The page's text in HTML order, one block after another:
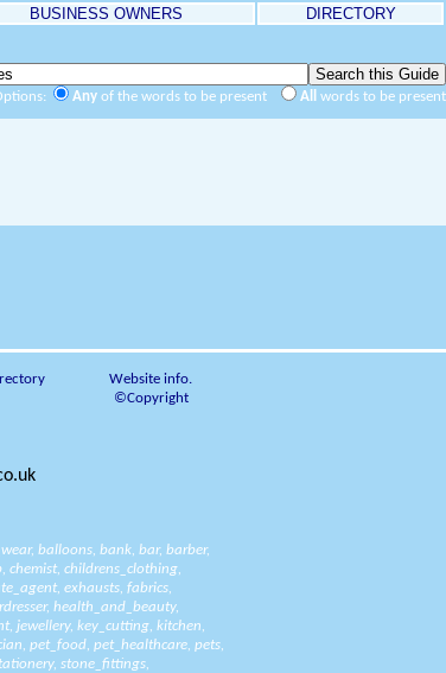
BUSINESS OWNERS
DIRECTORY
Any of the words to be present All words to be present
Website info.
©Copyright
, balloons, bank, bar, barber,
, chemist, childrens_clothing,
, exhausts, fabrics,
, health_and_beauty,
, jewellery, key_cutting, kitchen,
, pet_food, pet_healthcare, pets,
, stone_fittings,